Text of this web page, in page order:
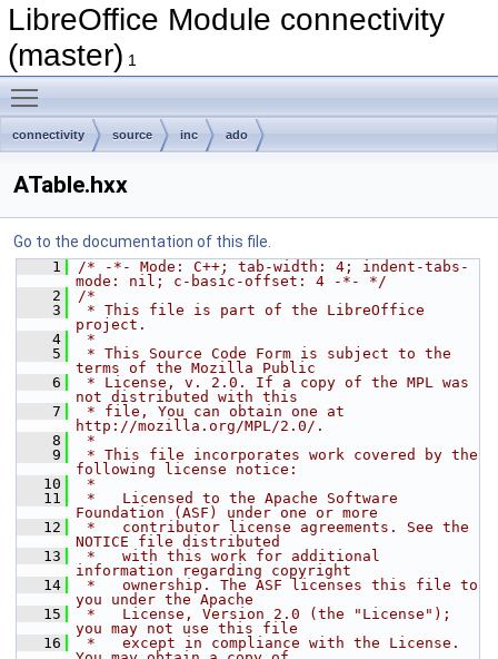
LibreOffice Module connectivity
(master) 1
connectivity source inc ado
ATable.hxx
Go to the documentation of this file.
    1
/* -*- Mode: C++; tab-width: 4; indent-tabs-
mode: nil; c-basic-offset: 4 -*- */
    2
/*
    3
* This file is part of the LibreOffice
project.
    4
*
    5
* This Source Code Form is subject to the
terms of the Mozilla Public
    6
* License, v. 2.0. If a copy of the MPL was
not distributed with this
    7
* file, You can obtain one at
http://mozilla.org/MPL/2.0/.
    8
*
    9
* This file incorporates work covered by the
following license notice:
   10
*
   11
*   Licensed to the Apache Software
Foundation (ASF) under one or more
   12
*   contributor license agreements. See the
NOTICE file distributed
   13
*   with this work for additional
information regarding copyright
   14
*   ownership. The ASF licenses this file to
you under the Apache
   15
*   License, Version 2.0 (the "License");
you may not use this file
   16
*   except in compliance with the License.